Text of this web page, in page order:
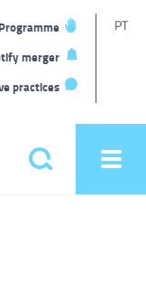
merger
practices
PT
Pesquisar